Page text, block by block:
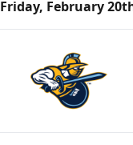
Friday, February